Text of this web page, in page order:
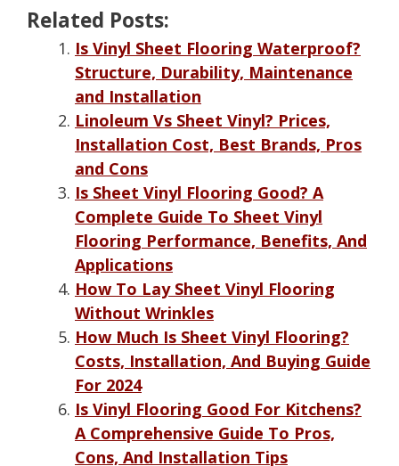
Related Posts:
Is Vinyl Sheet Flooring Waterproof?
Structure, Durability, Maintenance
and Installation
Linoleum Vs Sheet Vinyl? Prices,
Installation Cost, Best Brands, Pros
and Cons
Is Sheet Vinyl Flooring Good? A
Complete Guide To Sheet Vinyl
Flooring Performance, Benefits, And
Applications
How To Lay Sheet Vinyl Flooring
Without Wrinkles
How Much Is Sheet Vinyl Flooring?
Costs, Installation, And Buying Guide
For 2024
Is Vinyl Flooring Good For Kitchens?
A Comprehensive Guide To Pros,
Cons, And Installation Tips